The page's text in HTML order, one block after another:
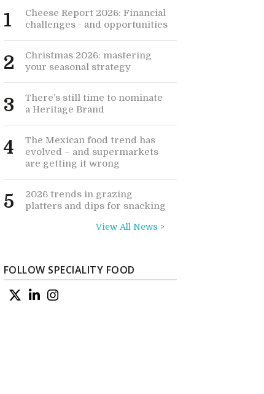
1
Cheese Report 2026: Financial
challenges - and opportunities
2
Christmas 2026: mastering
your seasonal strategy
3
There’s still time to nominate
a Heritage Brand
4
The Mexican food trend has
evolved – and supermarkets
are getting it wrong
5
2026 trends in grazing
platters and dips for snacking
View All News >
FOLLOW SPECIALITY FOOD